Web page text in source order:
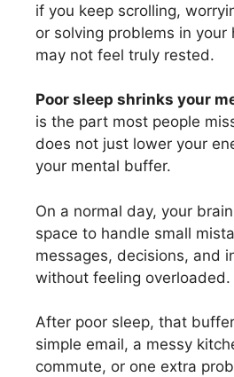
if you keep scrolling,
or solving problems in your
may not feel truly rested.
Poor sleep shrinks your
is the part most people
does not just lower your
your mental buffer.
On a normal day, your
space to handle small
messages, decisions, and
without feeling overloaded.
After poor sleep, that
simple email, a messy
commute, or one extra